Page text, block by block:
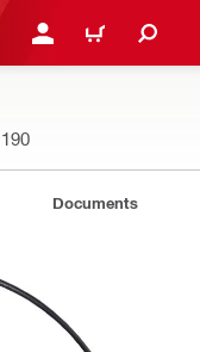
LOGIN OR REGISTER
CART
Documents